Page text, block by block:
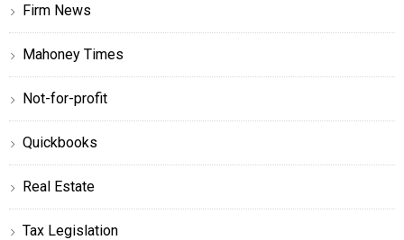
Firm News
Mahoney Times
Not-for-profit
Quickbooks
Real Estate
Tax Legislation